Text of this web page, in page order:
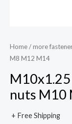
Home/more
M8 M12 M14
nuts M10
+ Free Shipping